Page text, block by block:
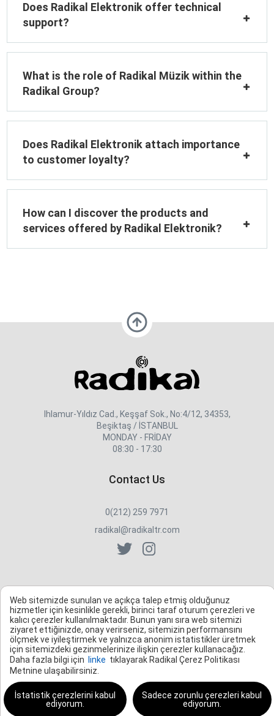
Does Radikal Elektronik offer technical
support?
What is the role of Radikal Müzik within the
Radikal Group?
Does Radikal Elektronik attach importance
to customer loyalty?
How can I discover the products and
services offered by Radikal Elektronik?
Ihlamur-Yıldız Cad., Keşşaf Sok., No:4/12, 34353,
Beşiktaş / İSTANBUL
MONDAY - FRİDAY
08:30 - 17:30
Contact Us
0(212) 259 7971
radikal@radikaltr.com
Web sitemizde sunulan ve açıkça talep etmiş olduğunuz
hizmetler için kesinlikle gerekli, birinci taraf oturum çerezleri ve
kalıcı çerezler kullanılmaktadır. Bunun yanı sıra web sitemizi
ziyaret ettiğinizde, onay verirseniz, sitemizin performansını
ölçmek ve iyileştirmek ve yalnızca anonim istatistikler üretmek
için sitemizdeki gezinmelerinize ilişkin çerezler kullanacağız.
Daha fazla bilgi için
linke tıklayarak Radikal Çerez Politikası
Metnine ulaşabilirsiniz.
İstatistik çerezlerini kabul
ediyorum.
Sadece zorunlu çerezleri kabul
ediyorum.